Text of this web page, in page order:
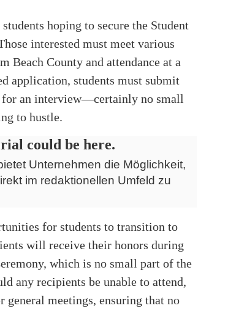
hoping to secure the Student
interested must meet various
Beach County and attendance at a
application, students must submit
for an interview—certainly no small
to hustle.
could be here.
Unternehmen die Möglichkeit,
im redaktionellen Umfeld zu
for students to transition to
will receive their honors during
which is no small part of the
any recipients be unable to attend,
general meetings, ensuring that no